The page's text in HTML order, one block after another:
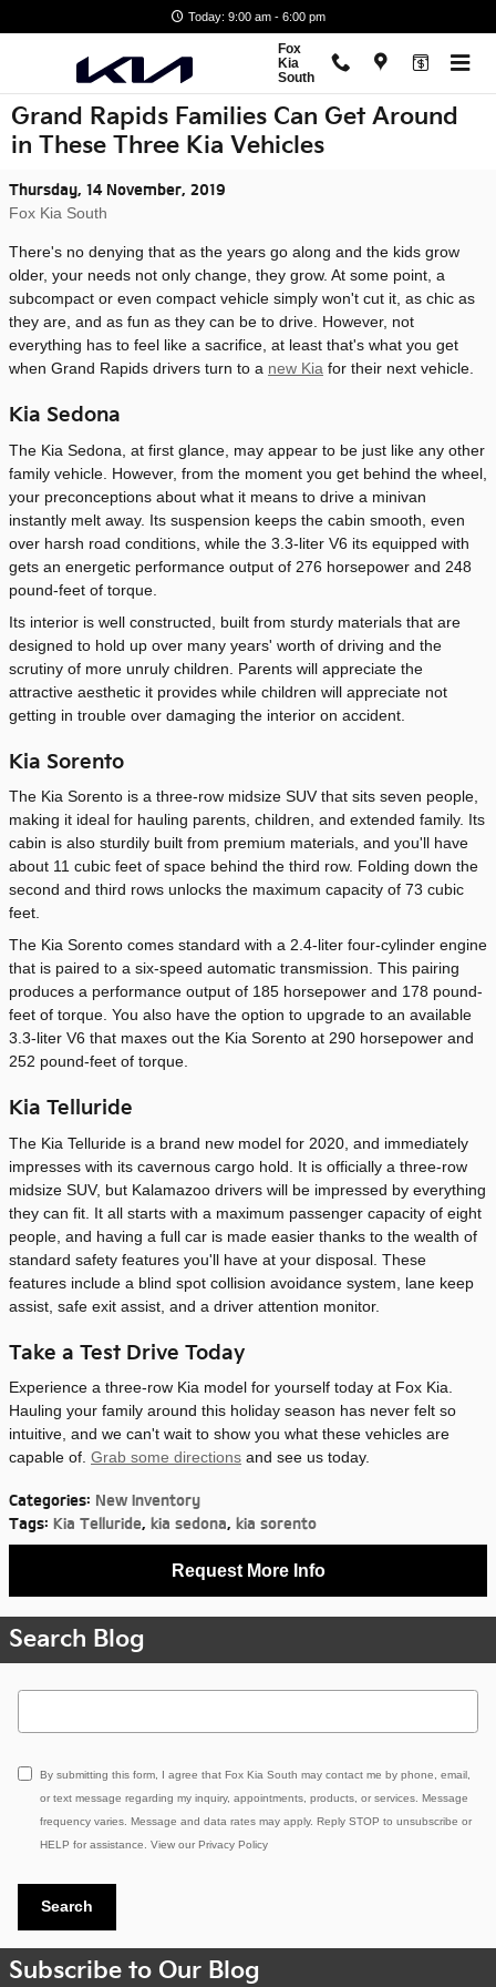
Today: 9:00 am - 6:00 pm
Fox
Kia
South
Grand Rapids Families Can Get Around
in These Three Kia Vehicles
Thursday, 14 November, 2019
Fox Kia South
There's no denying that as the years go along and the kids grow
older, your needs not only change, they grow. At some point, a
subcompact or even compact vehicle simply won't cut it, as chic as
they are, and as fun as they can be to drive. However, not
everything has to feel like a sacrifice, at least that's what you get
when Grand Rapids drivers turn to a new Kia for their next vehicle.
Kia Sedona
The Kia Sedona, at first glance, may appear to be just like any other
family vehicle. However, from the moment you get behind the wheel,
your preconceptions about what it means to drive a minivan
instantly melt away. Its suspension keeps the cabin smooth, even
over harsh road conditions, while the 3.3-liter V6 its equipped with
gets an energetic performance output of 276 horsepower and 248
pound-feet of torque.
Its interior is well constructed, built from sturdy materials that are
designed to hold up over many years' worth of driving and the
scrutiny of more unruly children. Parents will appreciate the
attractive aesthetic it provides while children will appreciate not
getting in trouble over damaging the interior on accident.
Kia Sorento
The Kia Sorento is a three-row midsize SUV that sits seven people,
making it ideal for hauling parents, children, and extended family. Its
cabin is also sturdily built from premium materials, and you'll have
about 11 cubic feet of space behind the third row. Folding down the
second and third rows unlocks the maximum capacity of 73 cubic
feet.
The Kia Sorento comes standard with a 2.4-liter four-cylinder engine
that is paired to a six-speed automatic transmission. This pairing
produces a performance output of 185 horsepower and 178 pound-
feet of torque. You also have the option to upgrade to an available
3.3-liter V6 that maxes out the Kia Sorento at 290 horsepower and
252 pound-feet of torque.
Kia Telluride
The Kia Telluride is a brand new model for 2020, and immediately
impresses with its cavernous cargo hold. It is officially a three-row
midsize SUV, but Kalamazoo drivers will be impressed by everything
they can fit. It all starts with a maximum passenger capacity of eight
people, and having a full car is made easier thanks to the wealth of
standard safety features you'll have at your disposal. These
features include a blind spot collision avoidance system, lane keep
assist, safe exit assist, and a driver attention monitor.
Take a Test Drive Today
Experience a three-row Kia model for yourself today at Fox Kia.
Hauling your family around this holiday season has never felt so
intuitive, and we can't wait to show you what these vehicles are
capable of. Grab some directions and see us today.
Categories: New Inventory
Tags: Kia Telluride, kia sedona, kia sorento
Request More Info
Search Blog
Search Blog
By submitting this form, I agree that Fox Kia South may contact me by phone, email,
or text message regarding my inquiry, appointments, products, or services. Message
frequency varies. Message and data rates may apply. Reply STOP to unsubscribe or
HELP for assistance. View our Privacy Policy
Search
Subscribe to Our Blog